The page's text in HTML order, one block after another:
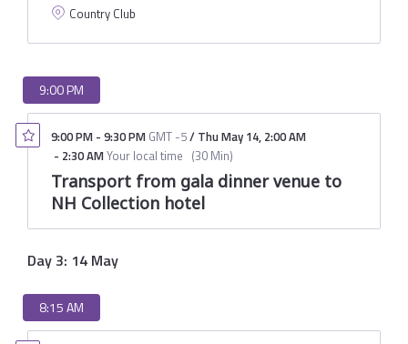
Country Club
9:00 PM
9:00 PM - 9:30 PM GMT -5/ Thu May 14, 2:00 AM
- 2:30 AMYour local time (30 Min)
Transport from gala dinner venue to
NH Collection hotel
Day 3: 14 May
8:15 AM